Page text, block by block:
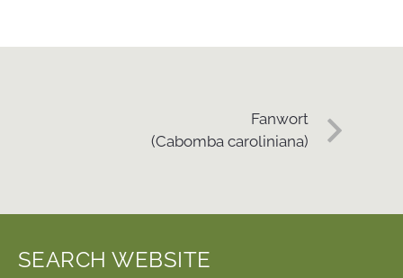
Fanwort
(Cabomba caroliniana)
SEARCH WEBSITE